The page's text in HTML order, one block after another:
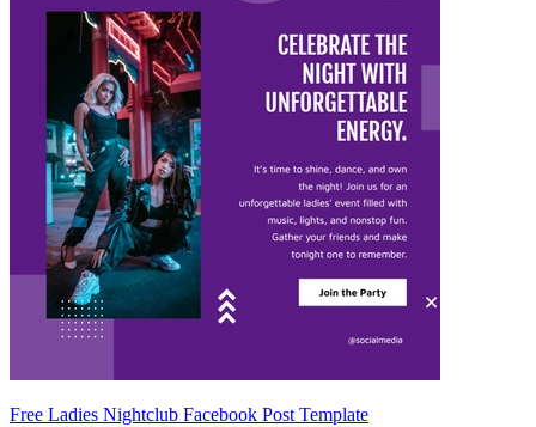
Free Ladies Nightclub Facebook Post Template